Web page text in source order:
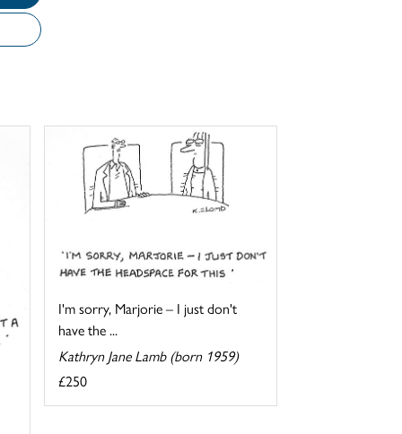
I'm sorry, Marjorie – I just don't
have the ...
Kathryn Jane Lamb (born 1959)
£250